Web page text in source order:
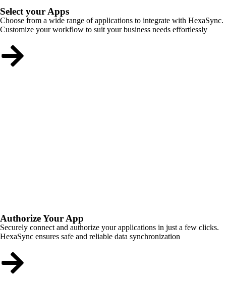
Select your Apps
Choose from a wide range of applications to integrate with HexaSync.
Customize your workflow to suit your business needs effortlessly
Authorize Your App
Securely connect and authorize your applications in just a few clicks.
HexaSync ensures safe and reliable data synchronization